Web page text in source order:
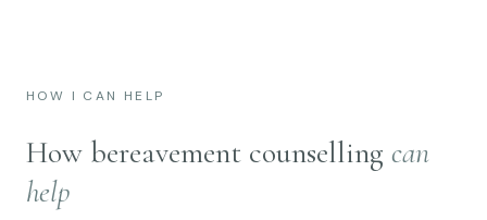
HOW I CAN HELP
How bereavement counselling can
help